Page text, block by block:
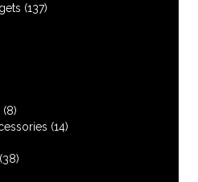
(137)
(8)
(14)
(38)